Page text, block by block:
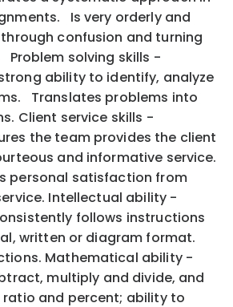
Is very orderly and
confusion and turning
solving skills -
ability to identify, analyze
Translates problems into
Client service skills -
the team provides the client
and informative service.
personal satisfaction from
Intellectual ability -
follows instructions
written or diagram format.
Mathematical ability -
multiply and divide, and
and percent; ability to